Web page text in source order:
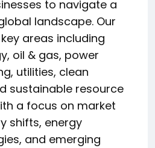
to navigate a
landscape. Our
areas including
oil & gas, power
utilities, clean
sustainable resource
a focus on market
shifts, energy
and emerging